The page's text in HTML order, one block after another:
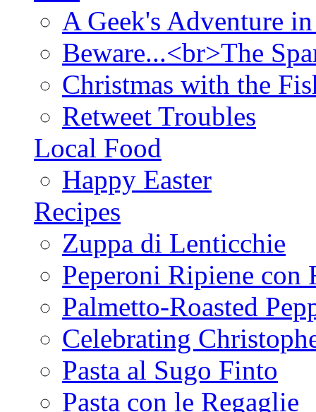
A Geek's Adventure
Beware...<br>The
Christmas with the
Retweet Troubles
Local Food
Happy Easter
Recipes
Zuppa di Lenticchie
Peperoni Ripiene con
Palmetto-Roasted
Celebrating
Pasta al Sugo Finto
Pasta con le Regaglie